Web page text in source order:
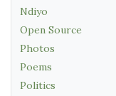
Ndiyo
Open Source
Photos
Poems
Politics